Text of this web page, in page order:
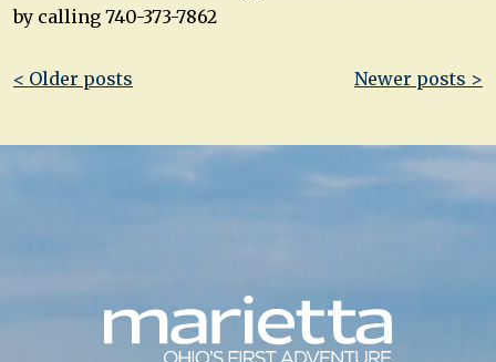
by calling 740-373-7862
Post
< Older posts Newer posts >